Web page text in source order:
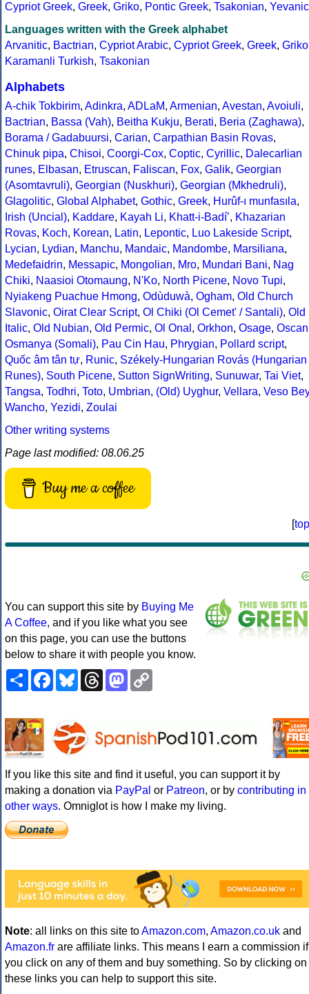
Cypriot Greek, Greek, Griko, Pontic Greek, Tsakonian, Yevanic
Languages written with the Greek alphabet
Arvanitic, Bactrian, Cypriot Arabic, Cypriot Greek, Greek, Griko
Karamanli Turkish, Tsakonian
Alphabets
A-chik Tokbirim, Adinkra, ADLaM, Armenian, Avestan, Avoiuli,
Bactrian, Bassa (Vah), Beitha Kukju, Berati, Beria (Zaghawa),
Borama / Gadabuursi, Carian, Carpathian Basin Rovas,
Chinuk pipa, Chisoi, Coorgi-Cox, Coptic, Cyrillic, Dalecarlian
runes, Elbasan, Etruscan, Faliscan, Fox, Galik, Georgian
(Asomtavruli), Georgian (Nuskhuri), Georgian (Mkhedruli),
Glagolitic, Global Alphabet, Gothic, Greek, Hurûf-ı munfasıla,
Irish (Uncial), Kaddare, Kayah Li, Khatt-i-Badíʼ, Khazarian
Rovas, Koch, Korean, Latin, Lepontic, Luo Lakeside Script,
Lycian, Lydian, Manchu, Mandaic, Mandombe, Marsiliana,
Medefaidrin, Messapic, Mongolian, Mro, Mundari Bani, Nag
Chiki, Naasioi Otomaung, N'Ko, North Picene, Novo Tupi,
Nyiakeng Puachue Hmong, Odùduwà, Ogham, Old Church
Slavonic, Oirat Clear Script, Ol Chiki (Ol Cemet' / Santali), Old
Italic, Old Nubian, Old Permic, Ol Onal , Orkhon, Osage, Oscan
Osmanya (Somali), Pau Cin Hau, Phrygian, Pollard script,
Quốc âm tân tự, Runic, Székely-Hungarian Rovás (Hungarian
Runes), South Picene, Sutton SignWriting, Sunuwar, Tai Viet,
Tangsa, Todhri, Toto, Umbrian, (Old) Uyghur, Vellara, Veso Bey
Wancho, Yezidi, Zoulai
Other writing systems
Page last modified: 08.06.25
Buy me a coffee
[top
You can support this site by Buying Me
A Coffee, and if you like what you see
on this page, you can use the buttons
below to share it with people you know.
ShareFacebookBlueskyThreadsMastodon
If you like this site and find it useful, you can support it by
making a donation via PayPal or Patreon, or by contributing in
other ways. Omniglot is how I make my living.
Note: all links on this site toAmazon.com, Amazon.co.uk and
Amazon.fr are affiliate links. This means I earn a commission if
you click on any of them and buy something. So by clicking on
these links you can help to support this site.